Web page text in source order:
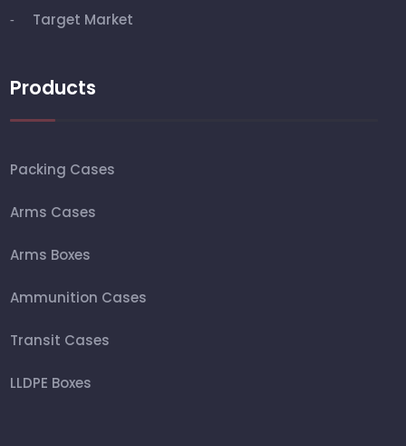
Target Market
Products
Packing Cases
Arms Cases
Arms Boxes
Ammunition Cases
Transit Cases
LLDPE Boxes